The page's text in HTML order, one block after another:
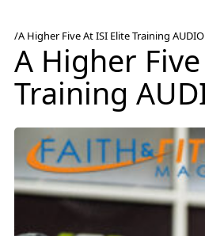
/A Higher Five At ISI Elite Training AUDIO
A Higher
Training